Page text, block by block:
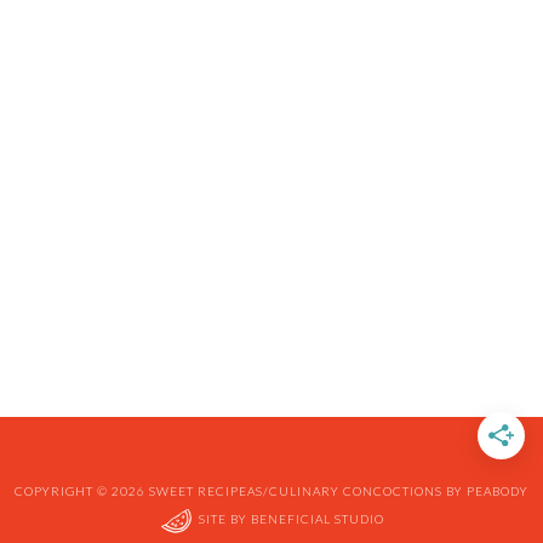
COPYRIGHT © 2026 SWEET RECIPEAS/CULINARY CONCOCTIONS BY PEABODY
SITE BY BENEFICIAL STUDIO